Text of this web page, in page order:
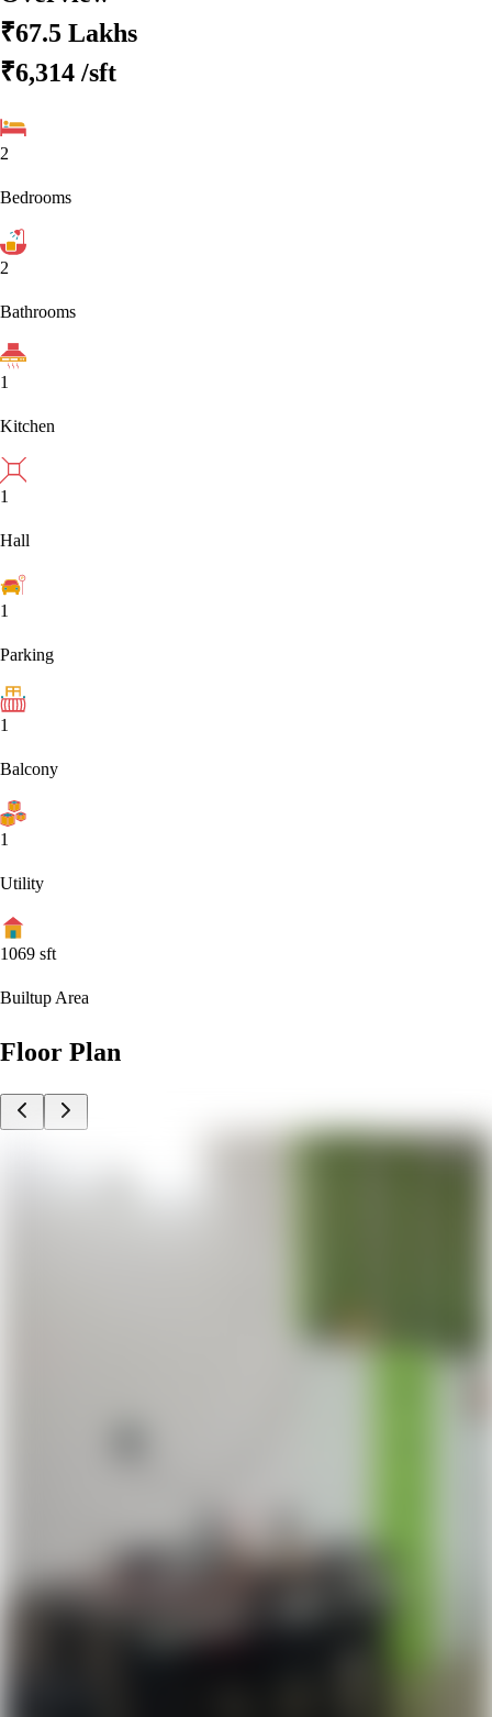
₹67.5 Lakhs
₹6,314 /sft
2
Bedrooms
2
Bathrooms
1
Kitchen
1
Hall
1
Parking
1
Balcony
1
Utility
1069 sft
Builtup Area
Floor Plan